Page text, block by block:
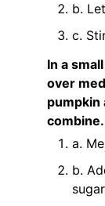
b.
c.
In a
over
pumpkin
combine.
a.
b.
sugar